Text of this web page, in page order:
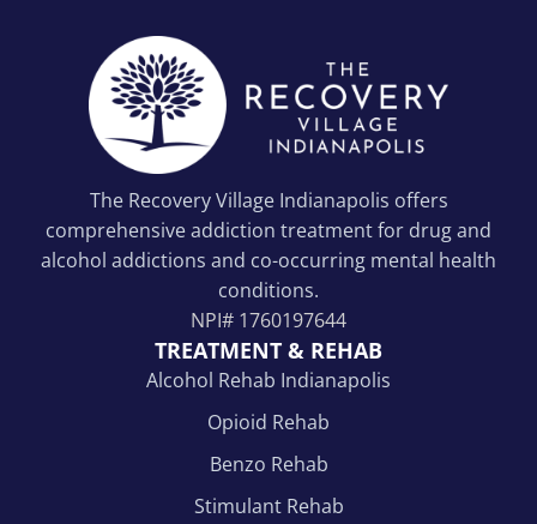
The Recovery Village Indianapolis offers
comprehensive addiction treatment for drug and
alcohol addictions and co-occurring mental health
conditions.
NPI# 1760197644
TREATMENT & REHAB
Alcohol Rehab Indianapolis
Opioid Rehab
Benzo Rehab
Stimulant Rehab